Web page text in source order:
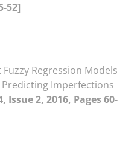
52]
Regression Models
Imperfections
Issue 2, 2016, Pages 60-